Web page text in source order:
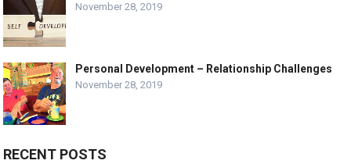
November 28, 2019
Personal Development – Relationship Challenges
November 28, 2019
RECENT POSTS